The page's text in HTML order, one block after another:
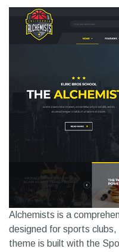
Alchemists is a
designed for sports
theme is built with the